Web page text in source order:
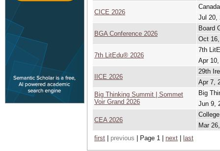
CICE 2026
Jul 20,
BGA Conference 2026
Board
Oct
7th LitEdu® 2026
7th
Apr
IICE 2026
29th
Apr 7,
Big Thinking Summit | Sommet
Voir Grand 2026
Big
Jun 9,
CEA 2026
Mar
first
previous | Page 1 | next last